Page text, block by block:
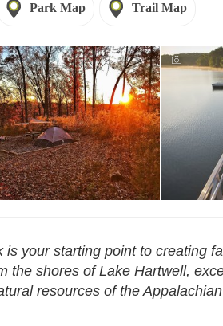
Park Map Trail Map
your starting point to creating
the shores of Lake Hartwell,
resources of the